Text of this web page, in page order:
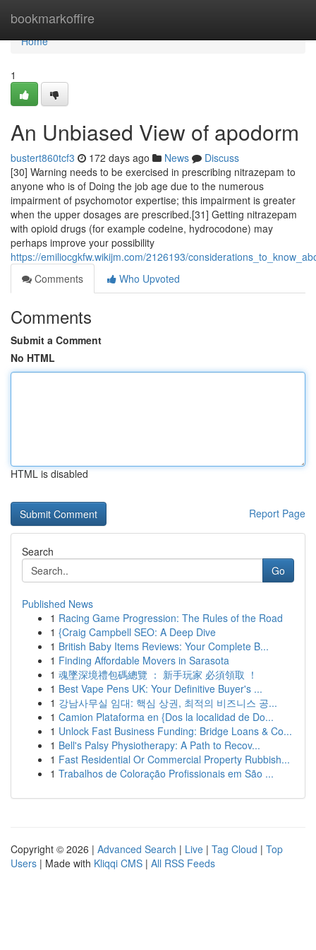
bookmarkoffire
Home
Home
1
An Unbiased View of apodorm
bustert860tcf3 172 days ago News
Discuss
[30] Warning needs to be exercised in prescribing nitrazepam to
anyone who is of Doing the job age due to the numerous
impairment of psychomotor expertise; this impairment is greater
when the upper dosages are prescribed.[31] Getting nitrazepam
with opioid drugs (for example codeine, hydrocodone) may
perhaps improve your possibility
https://emiliocgkfw.wikijm.com/2126193/
Comments
Who Upvoted
Comments
Submit a Comment
No HTML
HTML is disabled
Report Page
Search
Go
Published News
1 Racing Game Progression: The Rules of the Road
1 {Craig Campbell SEO: A Deep Dive
1 British Baby Items Reviews: Your Complete B...
1 Finding Affordable Movers in Sarasota
1 魂墜深境禮包碼總覽 ： 新手玩家 必須領取 ！
1 Best Vape Pens UK: Your Definitive Buyer's ...
1 강남사무실 임대: 핵심 상권, 최적의 비즈니스 공...
1 Camion Plataforma en {Dos la localidad de Do...
1 Unlock Fast Business Funding: Bridge Loans & Co...
1 Bell's Palsy Physiotherapy: A Path to Recov...
1 Fast Residential Or Commercial Property Rubbish...
1 Trabalhos de Coloração Profissionais em São ...
Copyright © 2026 | Advanced Search | Live | Tag Cloud | Top
Users | Made with Kliqqi CMS | All RSS Feeds